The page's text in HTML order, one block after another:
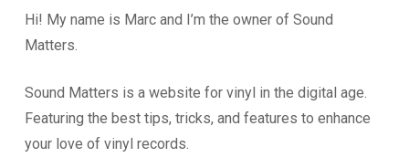
Hi! My name is Marc and I’m the owner of Sound
Matters.
Sound Matters is a website for vinyl in the digital age.
Featuring the best tips, tricks, and features to enhance
your love of vinyl records.